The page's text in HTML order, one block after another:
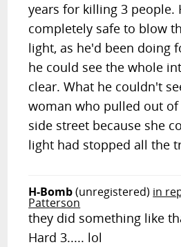
years for killing 3 people.
completely safe to blow
light, as he'd been doing
he could see the whole
clear. What he couldn't
woman who pulled out
side street because she
light had stopped all the
H-Bomb(unregistered) in
Patterson
they did something like
Hard 3..... lol